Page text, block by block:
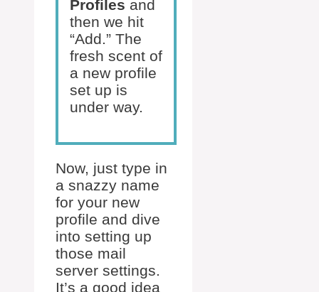
Profiles and
then we hit
“Add.” The
fresh scent of
a new profile
set up is
under way.
Now, just type in
a snazzy name
for your new
profile and dive
into setting up
those mail
server settings.
It’s a good idea